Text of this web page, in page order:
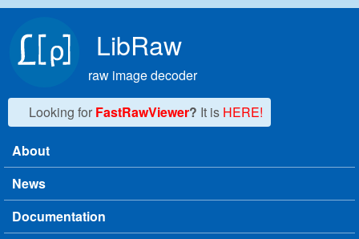
LibRaw
raw image decoder
Looking for FastRawViewer? It is HERE!
Main menu
About
News
Documentation